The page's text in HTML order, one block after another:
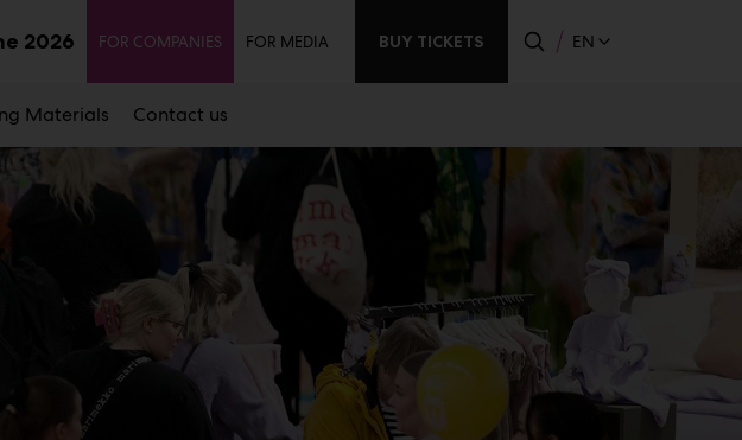
2026 Secondary
FOR COMPANIES
Materials Contact us
FOR MEDIA BUY TICKETS EN